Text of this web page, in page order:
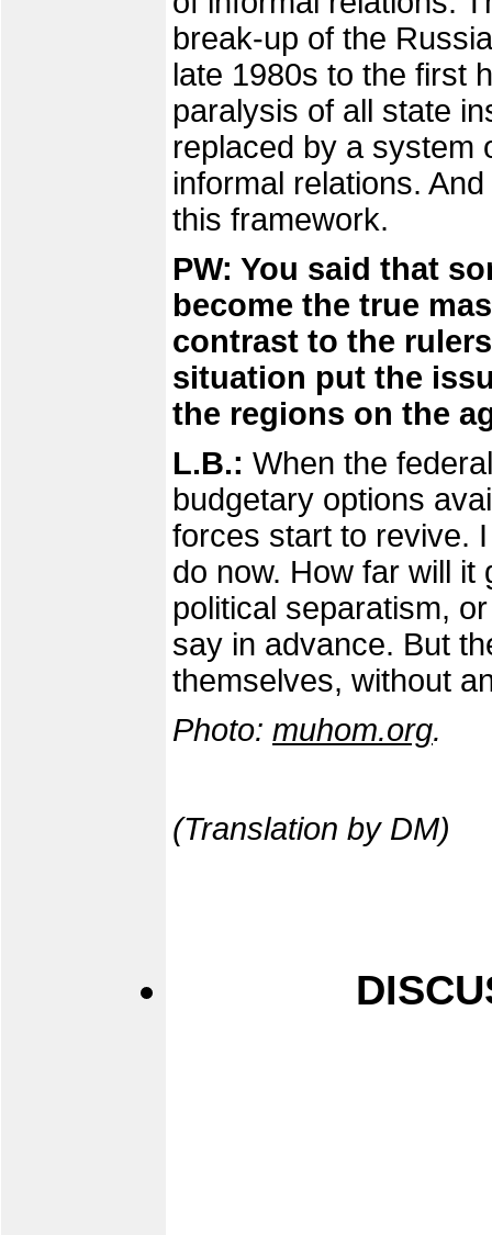
break-up of the
late 1980s to the first
paralysis of all state
replaced by a system
informal relations.
this framework.
PW: You said that
become the true
contrast to the
situation put the
the regions on the
L.B.: When the
budgetary options
forces start to revive.
do now. How far will it
political separatism,
say in advance. But
themselves, without
Photo: muhom.org.
(Translation by DM)